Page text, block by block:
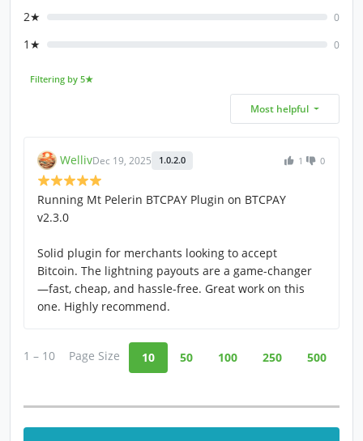
2★ 0
1★ 0
Filtering by 5★
Most helpful
WellivDec 19, 2025 1.0.2.0 1 0
Running Mt Pelerin BTCPAY Plugin on BTCPAY
v2.3.0
Solid plugin for merchants looking to accept
Bitcoin. The lightning payouts are a game-changer
—fast, cheap, and hassle-free. Great work on this
one. Highly recommend.
1 – 10 Page Size 10 50 100 250 500